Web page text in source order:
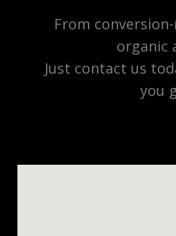
From
organic
Just contact us
you